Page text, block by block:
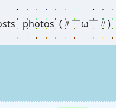
photos (〃￣ω￣〃)